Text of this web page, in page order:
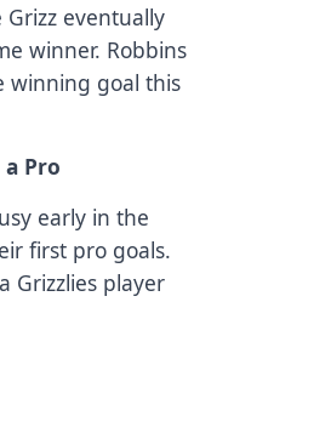
eventually
winner. Robbins
winning goal this
Pro
early in the
first pro goals.
Grizzlies player